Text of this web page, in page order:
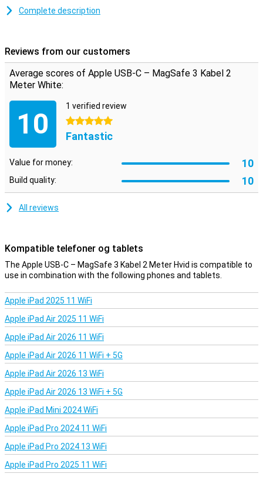
This Apple USB-C to MagSafe 3 Cable 2 Meters White has a USB-C
Complete description
Reviews from our customers
Average scores of Apple USB-C – MagSafe 3 Kabel 2
Meter White:
10
1 verified review
5 stars
Fantastic
Value for money: 10
Build quality: 10
All reviews
Kompatible telefoner og tablets
The Apple USB-C – MagSafe 3 Kabel 2 Meter Hvid is compatible to
use in combination with the following phones and tablets.
Apple iPad 2025 11 WiFi
Apple iPad Air 2025 11 WiFi
Apple iPad Air 2026 11 WiFi
Apple iPad Air 2026 11 WiFi + 5G
Apple iPad Air 2026 13 WiFi
Apple iPad Air 2026 13 WiFi + 5G
Apple iPad Mini 2024 WiFi
Apple iPad Pro 2024 11 WiFi
Apple iPad Pro 2024 13 WiFi
Apple iPad Pro 2025 11 WiFi